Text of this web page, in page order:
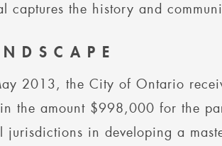
captures the history and
2013, the City of Ontario
the amount $998,000 for the
jurisdictions in developing a